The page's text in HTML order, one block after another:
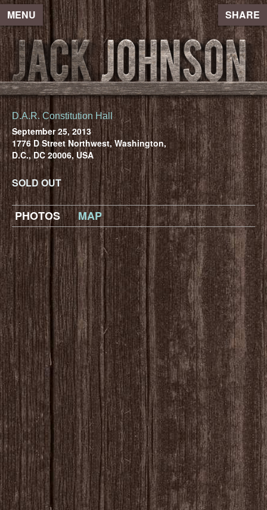
MENU SHARE
D.A.R. Constitution Hall
September 25, 2013
1776 D Street Northwest, Washington,
D.C., DC 20006, USA
SOLD OUT
PHOTOS MAP